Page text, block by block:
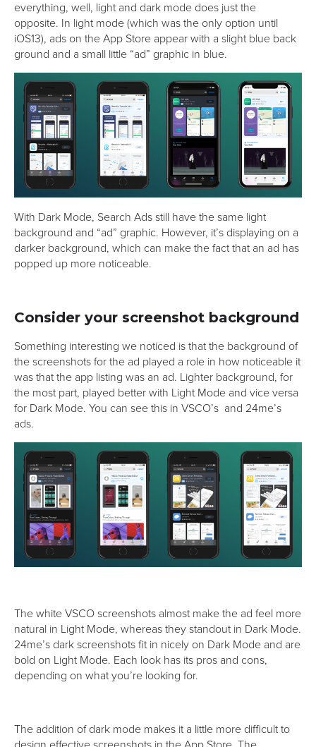
everything, well, light and dark mode does just the
opposite. In light mode (which was the only option until
iOS13), ads on the App Store appear with a slight blue back
ground and a small little “ad” graphic in blue.
With Dark Mode, Search Ads still have the same light
background and “ad” graphic. However, it’s displaying on a
darker background, which can make the fact that an ad has
popped up more noticeable.
Consider your screenshot background
Something interesting we noticed is that the background of
the screenshots for the ad played a role in how noticeable it
was that the app listing was an ad. Lighter background, for
the most part, played better with Light Mode and vice versa
for Dark Mode. You can see this in VSCO’s and 24me’s
ads.
The white VSCO screenshots almost make the ad feel more
natural in Light Mode, whereas they standout in Dark Mode.
24me’s dark screenshots fit in nicely on Dark Mode and are
bold on Light Mode. Each look has its pros and cons,
depending on what you’re looking for.
The addition of dark mode makes it a little more difficult to
design effective screenshots in the App Store. The